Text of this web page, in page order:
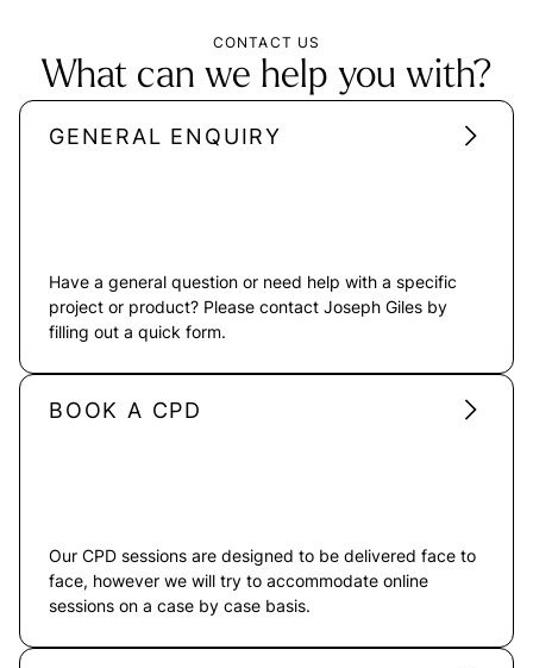
CONTACT US
What can we help you with?
GENERAL ENQUIRY
Have a general question or need help with a specific
project or product? Please contact Joseph Giles by
filling out a quick form.
BOOK A CPD
Our CPD sessions are designed to be delivered face to
face, however we will try to accommodate online
sessions on a case by case basis.